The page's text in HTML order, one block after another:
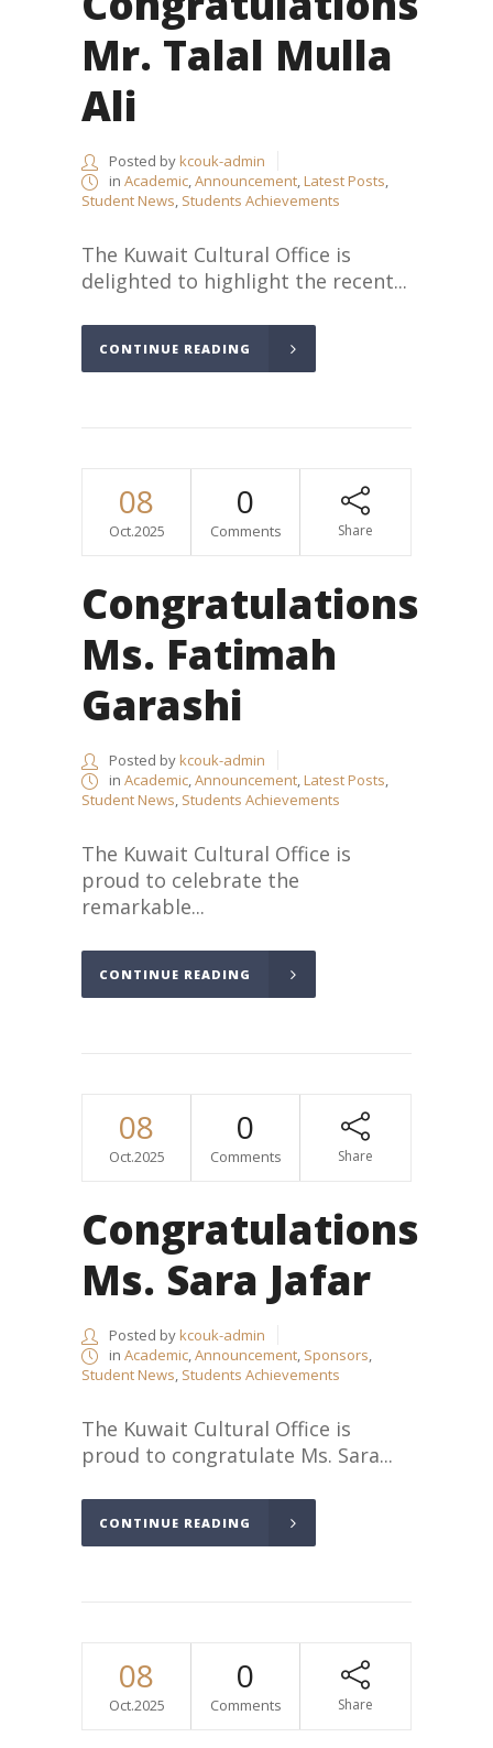
Mr. Talal Mulla
Ali
Posted bykcouk-admin
in Academic,Announcement,Latest Posts,
Student News, Students Achievements
The Kuwait Cultural Office is
delighted to highlight the recent...
CONTINUE READING
08
Oct.2025
0
Comments Share
Congratulations
Ms. Fatimah
Garashi
Posted bykcouk-admin
in Academic,Announcement,Latest Posts,
Student News, Students Achievements
The Kuwait Cultural Office is
proud to celebrate the
remarkable...
CONTINUE READING
08
Oct.2025
0
Comments Share
Congratulations
Ms. Sara Jafar
Posted bykcouk-admin
in Academic,Announcement, Sponsors,
Student News, Students Achievements
The Kuwait Cultural Office is
proud to congratulate Ms. Sara...
CONTINUE READING
08
Oct.2025
0
Comments Share